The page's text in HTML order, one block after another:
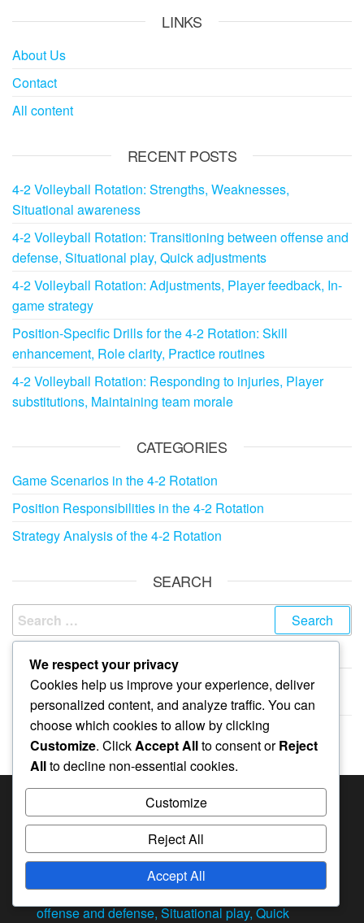
LINKS
About Us
Contact
All content
RECENT POSTS
4-2 Volleyball Rotation: Strengths, Weaknesses,
Situational awareness
4-2 Volleyball Rotation: Transitioning between offense and
defense, Situational play, Quick adjustments
4-2 Volleyball Rotation: Adjustments, Player feedback, In-
game strategy
Position-Specific Drills for the 4-2 Rotation: Skill
enhancement, Role clarity, Practice routines
4-2 Volleyball Rotation: Responding to injuries, Player
substitutions, Maintaining team morale
CATEGORIES
Game Scenarios in the 4-2 Rotation
Position Responsibilities in the 4-2 Rotation
Strategy Analysis of the 4-2 Rotation
SEARCH
Search
for:
ARCHIVES
February 2026
January 2026
RECENT POSTS
4-2 Volleyball Rotation: Strengths, Weaknesses,
Situational awareness
4-2 Volleyball Rotation: Transitioning between
offense and defense, Situational play, Quick
We respect your privacy
Cookies help us improve your experience, deliver
personalized content, and analyze traffic. You can
choose which cookies to allow by clicking
Customize. ClickAccept Allto consent orReject
Allto decline non-essential cookies.
Customize
Reject All
Accept All